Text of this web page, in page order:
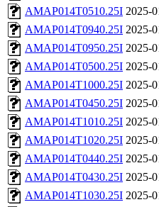
AMAP014T0510.25I 2025-
AMAP014T0940.25I 2025-
AMAP014T0950.25I 2025-
AMAP014T0500.25I 2025-
AMAP014T1000.25I 2025-
AMAP014T0450.25I 2025-
AMAP014T1010.25I 2025-
AMAP014T1020.25I 2025-
AMAP014T0440.25I 2025-
AMAP014T0430.25I 2025-
AMAP014T1030.25I 2025-